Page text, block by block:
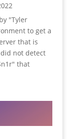
"Tyler
to get a
that is
not detect
that